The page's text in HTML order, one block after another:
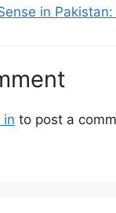
in
in to post a